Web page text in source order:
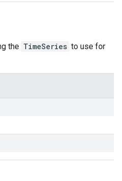
the TimeSeries to use for